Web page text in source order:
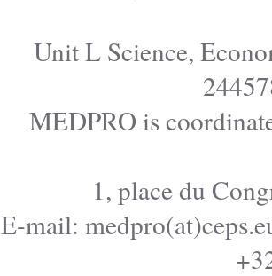
Unit L Science,
MEDPRO is
1, place du
E-mail: